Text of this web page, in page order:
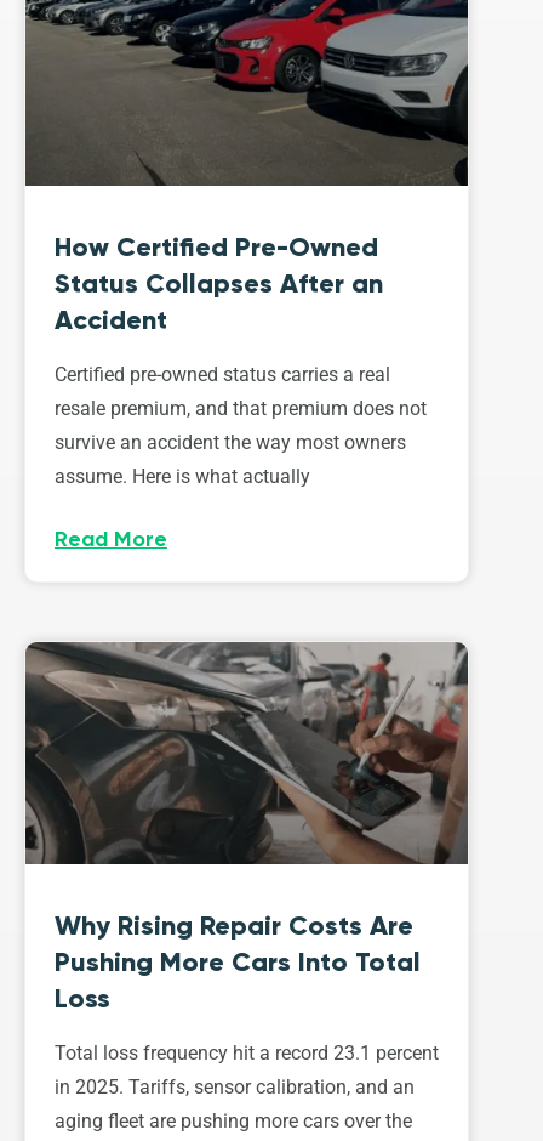
How Certified Pre-Owned
Status Collapses After an
Accident
Certified pre-owned status carries a real
resale premium, and that premium does not
survive an accident the way most owners
assume. Here is what actually
Read More
Why Rising Repair Costs Are
Pushing More Cars Into Total
Loss
Total loss frequency hit a record 23.1 percent
in 2025. Tariffs, sensor calibration, and an
aging fleet are pushing more cars over the